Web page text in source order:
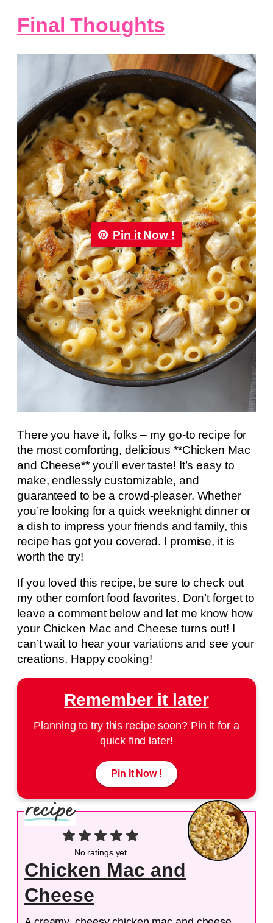
Final Thoughts
Pin it Now !
There you have it, folks – my go-to recipe for
the most comforting, delicious **Chicken Mac
and Cheese** you’ll ever taste! It’s easy to
make, endlessly customizable, and
guaranteed to be a crowd-pleaser. Whether
you’re looking for a quick weeknight dinner or
a dish to impress your friends and family, this
recipe has got you covered. I promise, it is
worth the try!
If you loved this recipe, be sure to check out
my other comfort food favorites. Don’t forget to
leave a comment below and let me know how
your Chicken Mac and Cheese turns out! I
can’t wait to hear your variations and see your
creations. Happy cooking!
Remember it later
Planning to try this recipe soon? Pin it for a
quick find later!
Pin It Now !
No ratings yet
Chicken Mac and
Cheese